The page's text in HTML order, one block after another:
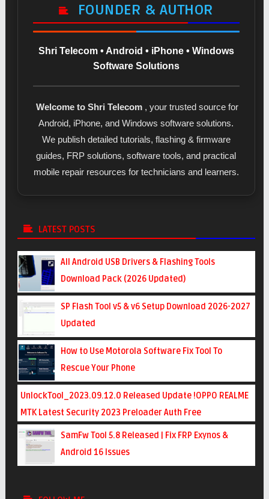
FOUNDER & AUTHOR
Shri Telecom • Android • iPhone • Windows
Software Solutions
Welcome to Shri Telecom , your trusted source for
Android, iPhone, and Windows software solutions.
We publish detailed tutorials, flashing & firmware
guides, FRP solutions, software tools, and practical
mobile repair resources for technicians and learners.
LATEST POSTS
All Android USB Drivers & Flashing Tools
Download Pack (2026 Updated)
SP Flash Tool v5 & v6 Setup Download 2026-2027
Updated
How to Use Motorola Software Fix Tool To
Rescue Your Phone
UnlockTool_2023.09.12.0 Released Update !OPPO REALME
MTK Latest Security 2023 Preloader Auth Free
SamFw Tool 5.8 Released | Fix FRP Exynos &
Android 16 Issues